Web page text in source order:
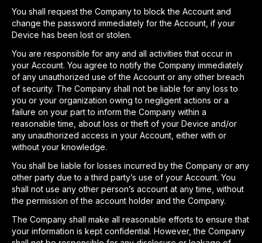
You shall request the Company to block the Account and
change the password immediately for the Account, if your
Device has been lost or stolen.
You are responsible for any and all activities that occur in
your Account. You agree to notify the Company immediately
of any unauthorized use of the Account or any other breach
of security. The Company shall not be liable for any loss to
you or your organization owing to negligent actions or a
failure on your part to inform the Company within a
reasonable time, about loss or theft of your Device and/or
any unauthorized access in your Account, either with or
without your knowledge.
You shall be liable for losses incurred by the Company or any
other party due to a third party’s use of your Account. You
shall not use any other person’s account at any time, without
the permission of the account holder and the Company.
The Company shall make all reasonable efforts to ensure that
your information is kept confidential. However, the Company